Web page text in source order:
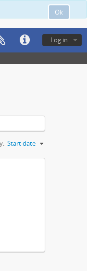
Ok
Log in
Start date